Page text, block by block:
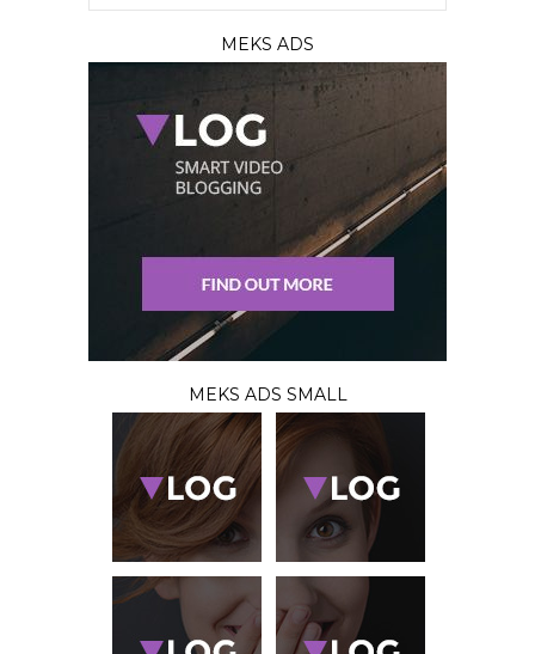
MEKS ADS
MEKS ADS SMALL